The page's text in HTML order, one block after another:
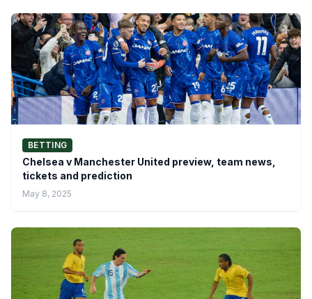
BETTING
Chelsea v Manchester United preview, team news,
tickets and prediction
May 8, 2025